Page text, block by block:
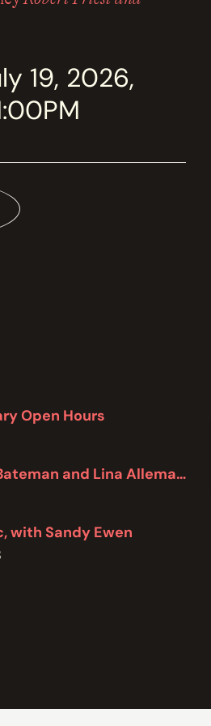
19, 2026,
Open Hours
Tania Gill, Victor Bateman and Lina Allemano
with Sandy Ewen